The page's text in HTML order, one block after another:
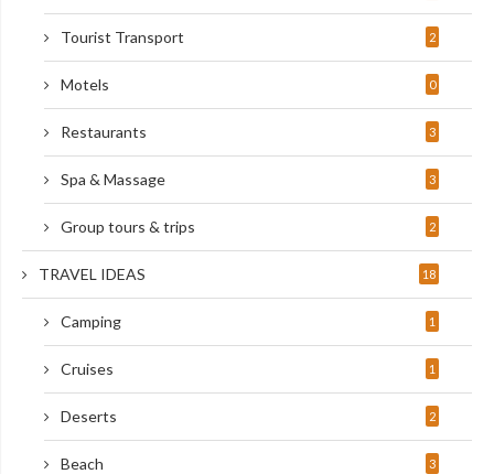
Tourist Transport 2
Motels 0
Restaurants 3
Spa & Massage 3
Group tours & trips 2
TRAVEL IDEAS 18
Camping 1
Cruises 1
Deserts 2
Beach 3